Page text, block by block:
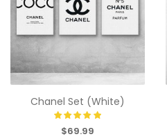
Chanel Set (White)
$69.99